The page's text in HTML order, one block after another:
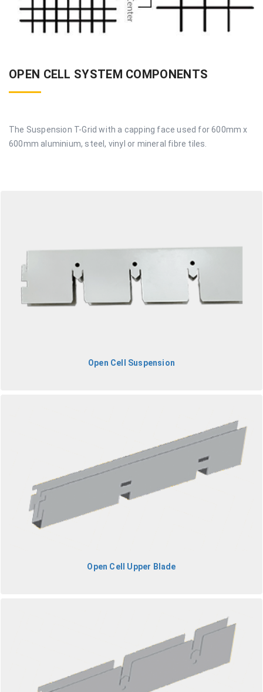
OPEN CELL SYSTEM COMPONENTS
The Suspension T-Grid with a capping face used for 600mm x
600mm aluminium, steel, vinyl or mineral fibre tiles.
Open Cell Suspension
Open Cell Upper Blade